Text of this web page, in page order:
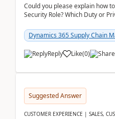
Could you please explain how
Security Role? Which Duty or
Dynamics 365 Supply Chain
Reply Like(0)
Suggested Answer
CUSTOMER EXPERIENCE | SALES,